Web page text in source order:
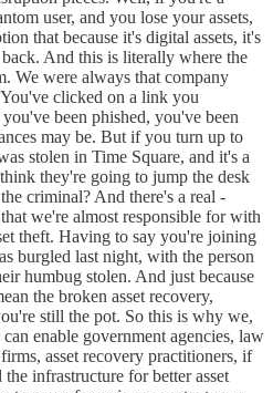
user, and you lose your assets,
that because it's digital assets, it's
back. And this is literally where the
We were always that company
clicked on a link you
been phished, you've been
may be. But if you turn up to
stolen in Time Square, and it's a
they're going to jump the desk
criminal? And there's a real -
we're almost responsible for with
theft. Having to say you're joining
burgled last night, with the person
humbug stolen. And just because
the broken asset recovery,
still the pot. So this is why we,
enable government agencies, law
asset recovery practitioners, if
infrastructure for better asset